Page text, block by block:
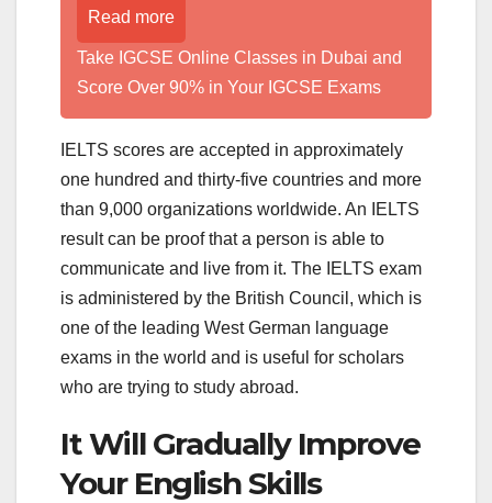
Read more
Take IGCSE Online Classes in Dubai and
Score Over 90% in Your IGCSE Exams
IELTS scores are accepted in approximately
one hundred and thirty-five countries and more
than 9,000 organizations worldwide. An IELTS
result can be proof that a person is able to
communicate and live from it. The IELTS exam
is administered by the British Council, which is
one of the leading West German language
exams in the world and is useful for scholars
who are trying to study abroad.
It Will Gradually Improve
Your English Skills